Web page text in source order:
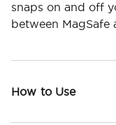
snaps on and off
between MagSafe
How to Use